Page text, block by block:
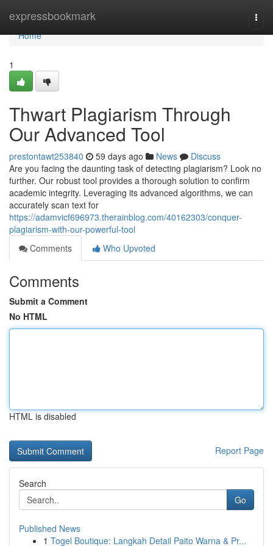
expressbookmark
Home
Home
1
Thwart Plagiarism Through
Our Advanced Tool
prestontawt253840 59 days ago News
Discuss
Are you facing the daunting task of detecting plagiarism? Look no
further. Our robust tool provides a thorough solution to confirm
academic integrity. Leveraging its advanced algorithms, we can
accurately scan text for
https://adamvicf696973.therainblog.com/40162303/conquer-
plagiarism-with-our-powerful-tool
Comments
Who Upvoted
Comments
Submit a Comment
No HTML
HTML is disabled
Report Page
Search
Go
Published News
1 Togel Boutique: Langkah Detail Paito Warna & Pr...